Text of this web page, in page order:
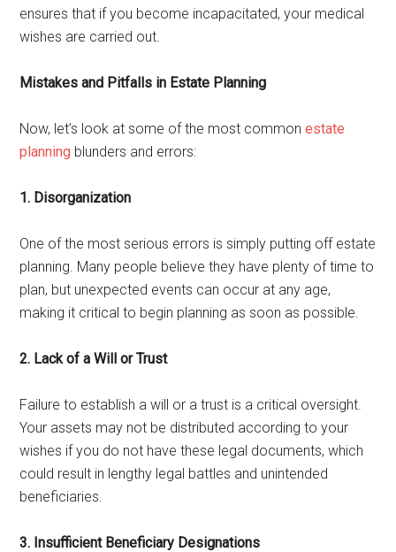
ensures that if you become incapacitated, your medical
wishes are carried out.
Mistakes and Pitfalls in Estate Planning
Now, let’s look at some of the most commonestate
planning blunders and errors:
1. Disorganization
One of the most serious errors is simply putting off estate
planning. Many people believe they have plenty of time to
plan, but unexpected events can occur at any age,
making it critical to begin planning as soon as possible.
2. Lack of a Will or Trust
Failure to establish a will or a trust is a critical oversight.
Your assets may not be distributed according to your
wishes if you do not have these legal documents, which
could result in lengthy legal battles and unintended
beneficiaries.
3. Insufficient Beneficiary Designations